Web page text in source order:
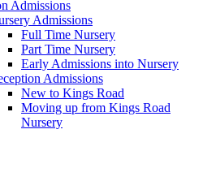
Admissions
Admissions
Full Time Nursery
Part Time Nursery
Early Admissions into Nursery
Admissions
New to Kings Road
Moving up from Kings Road
Nursery